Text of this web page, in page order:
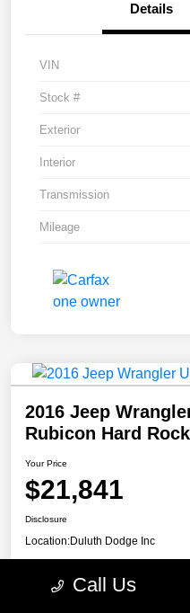
Details
VIN
Stock #
Exterior
Interior
Transmission
Mileage
2016 Jeep
Rubicon Hard
Your Price
$21,841
Disclosure
Location:Duluth Dodge Inc
Call Us